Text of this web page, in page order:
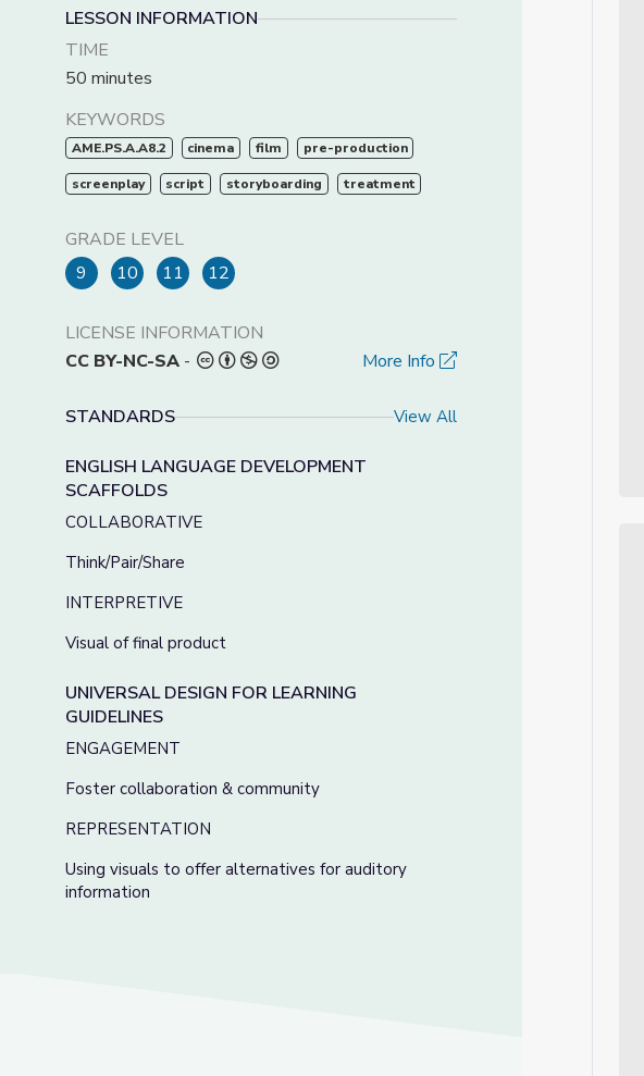
LESSON INFORMATION
TIME
50 minutes
KEYWORDS
AME.PS.A.A8.2 cinema film pre-production
screenplay script storyboarding treatment
GRADE LEVEL
9
10 11 12
LICENSE INFORMATION
CC BY-NC-SA - More Info
STANDARDS View All
ENGLISH LANGUAGE DEVELOPMENT
SCAFFOLDS
COLLABORATIVE
Think/Pair/Share
INTERPRETIVE
Visual of final product
UNIVERSAL DESIGN FOR LEARNING
GUIDELINES
ENGAGEMENT
Foster collaboration & community
REPRESENTATION
Using visuals to offer alternatives for auditory
information